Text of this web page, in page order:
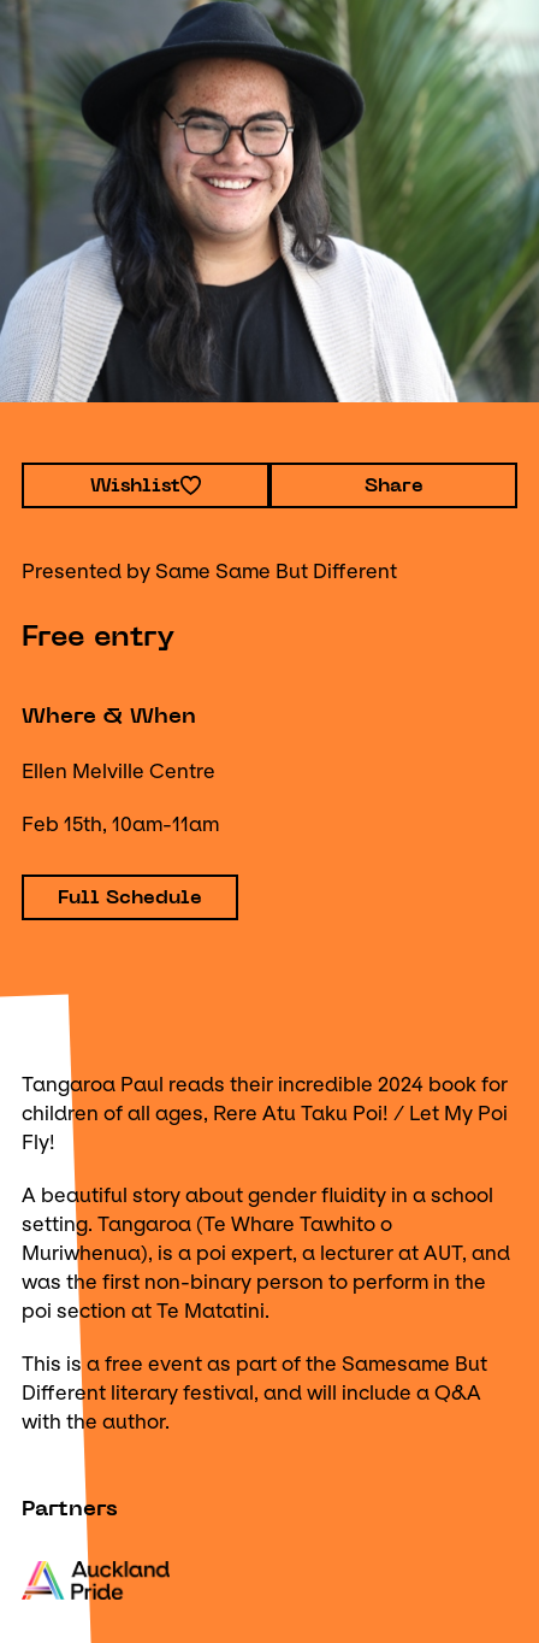
Wishlist Share
Presented by Same Same But Different
Free entry
Where & When
Ellen Melville Centre
Feb 15th, 10am-11am
Full Schedule
Tangaroa Paul reads their incredible 2024 book for
children of all ages, Rere Atu Taku Poi! / Let My Poi
Fly!
A beautiful story about gender fluidity in a school
setting. Tangaroa (Te Whare Tawhito o
Muriwhenua), is a poi expert, a lecturer at AUT, and
was the first non-binary person to perform in the
poi section at Te Matatini.
This is a free event as part of the Samesame But
Different literary festival, and will include a Q&A
with the author.
Partners